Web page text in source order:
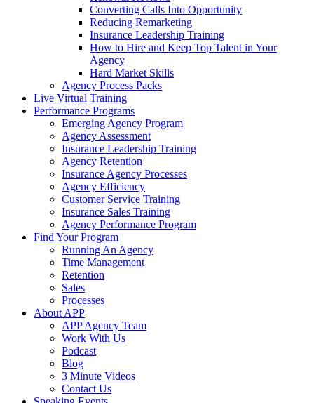
Converting Calls Into Opportunity
Reducing Remarketing
Insurance Leadership Training
How to Hire and Keep Top Talent in Your
Agency
Hard Market Skills
Agency Process Packs
Live Virtual Training
Performance Programs
Emerging Agency Program
Agency Assessment
Insurance Leadership Training
Agency Retention
Insurance Agency Processes
Agency Efficiency
Customer Service Training
Insurance Sales Training
Agency Performance Program
Find Your Program
Running An Agency
Time Management
Retention
Sales
Processes
About APP
APP Agency Team
Work With Us
Podcast
Blog
3 Minute Videos
Contact Us